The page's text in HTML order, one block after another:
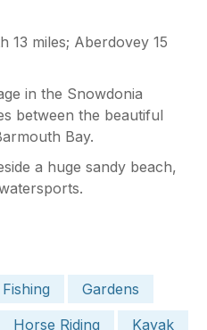
13 miles; Aberdovey 15
in the Snowdonia
between the beautiful
Bay.
a huge sandy beach,
Fishing
Gardens
Horse Riding
Kayak